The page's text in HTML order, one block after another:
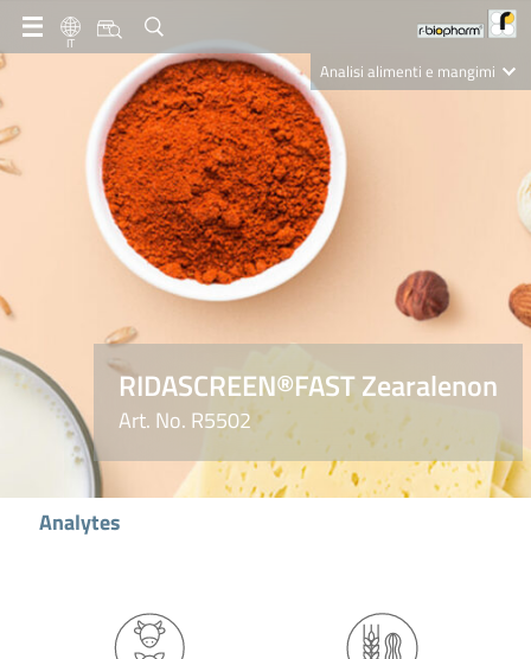
IT
Analisi alimenti e mangimi
Diagnostica Clinica
R-Biopharm AG
Nutrition Care
RIDASCREEN®FAST Zearalenon
Art. No. R5502
Analytes